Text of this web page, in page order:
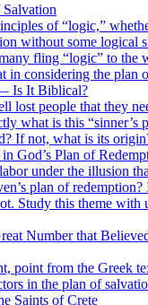
of “logic,”
without some logical
fling “logic” to the
in considering the plan
Is It Biblical?
lost people that they
what is this “sinner’s
If not, what is its
God’s Plan of
under the illusion
plan of redemption?
Study this theme with
Number that
point from the Greek
in the plan of
Saints of Crete